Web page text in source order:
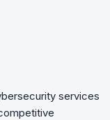
services